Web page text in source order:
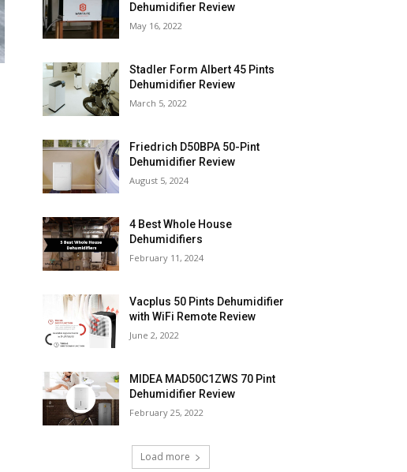
Dehumidifier Review
May 16, 2022
Stadler Form Albert 45 Pints
Dehumidifier Review
March 5, 2022
Friedrich D50BPA 50-Pint
Dehumidifier Review
August 5, 2024
4 Best Whole House
Dehumidifiers
February 11, 2024
Vacplus 50 Pints Dehumidifier
with WiFi Remote Review
June 2, 2022
MIDEA MAD50C1ZWS 70 Pint
Dehumidifier Review
February 25, 2022
Load more